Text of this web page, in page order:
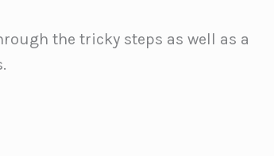
the tricky steps as well as a